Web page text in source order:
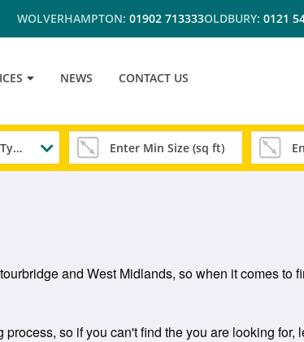
WOLVERHAMPTON: 01902 713333OLDBURY: 0121
NEWS CONTACT US
Any Property Type
and West Midlands, so when it comes to
so if you can't find the you are looking